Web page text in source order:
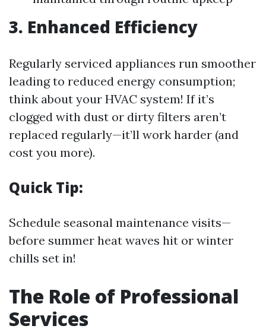
3. Enhanced Efficiency
Regularly serviced appliances run smoother
leading to reduced energy consumption;
think about your HVAC system! If it’s
clogged with dust or dirty filters aren’t
replaced regularly—it’ll work harder (and
cost you more).
Quick Tip:
Schedule seasonal maintenance visits—
before summer heat waves hit or winter
chills set in!
The Role of Professional
Services